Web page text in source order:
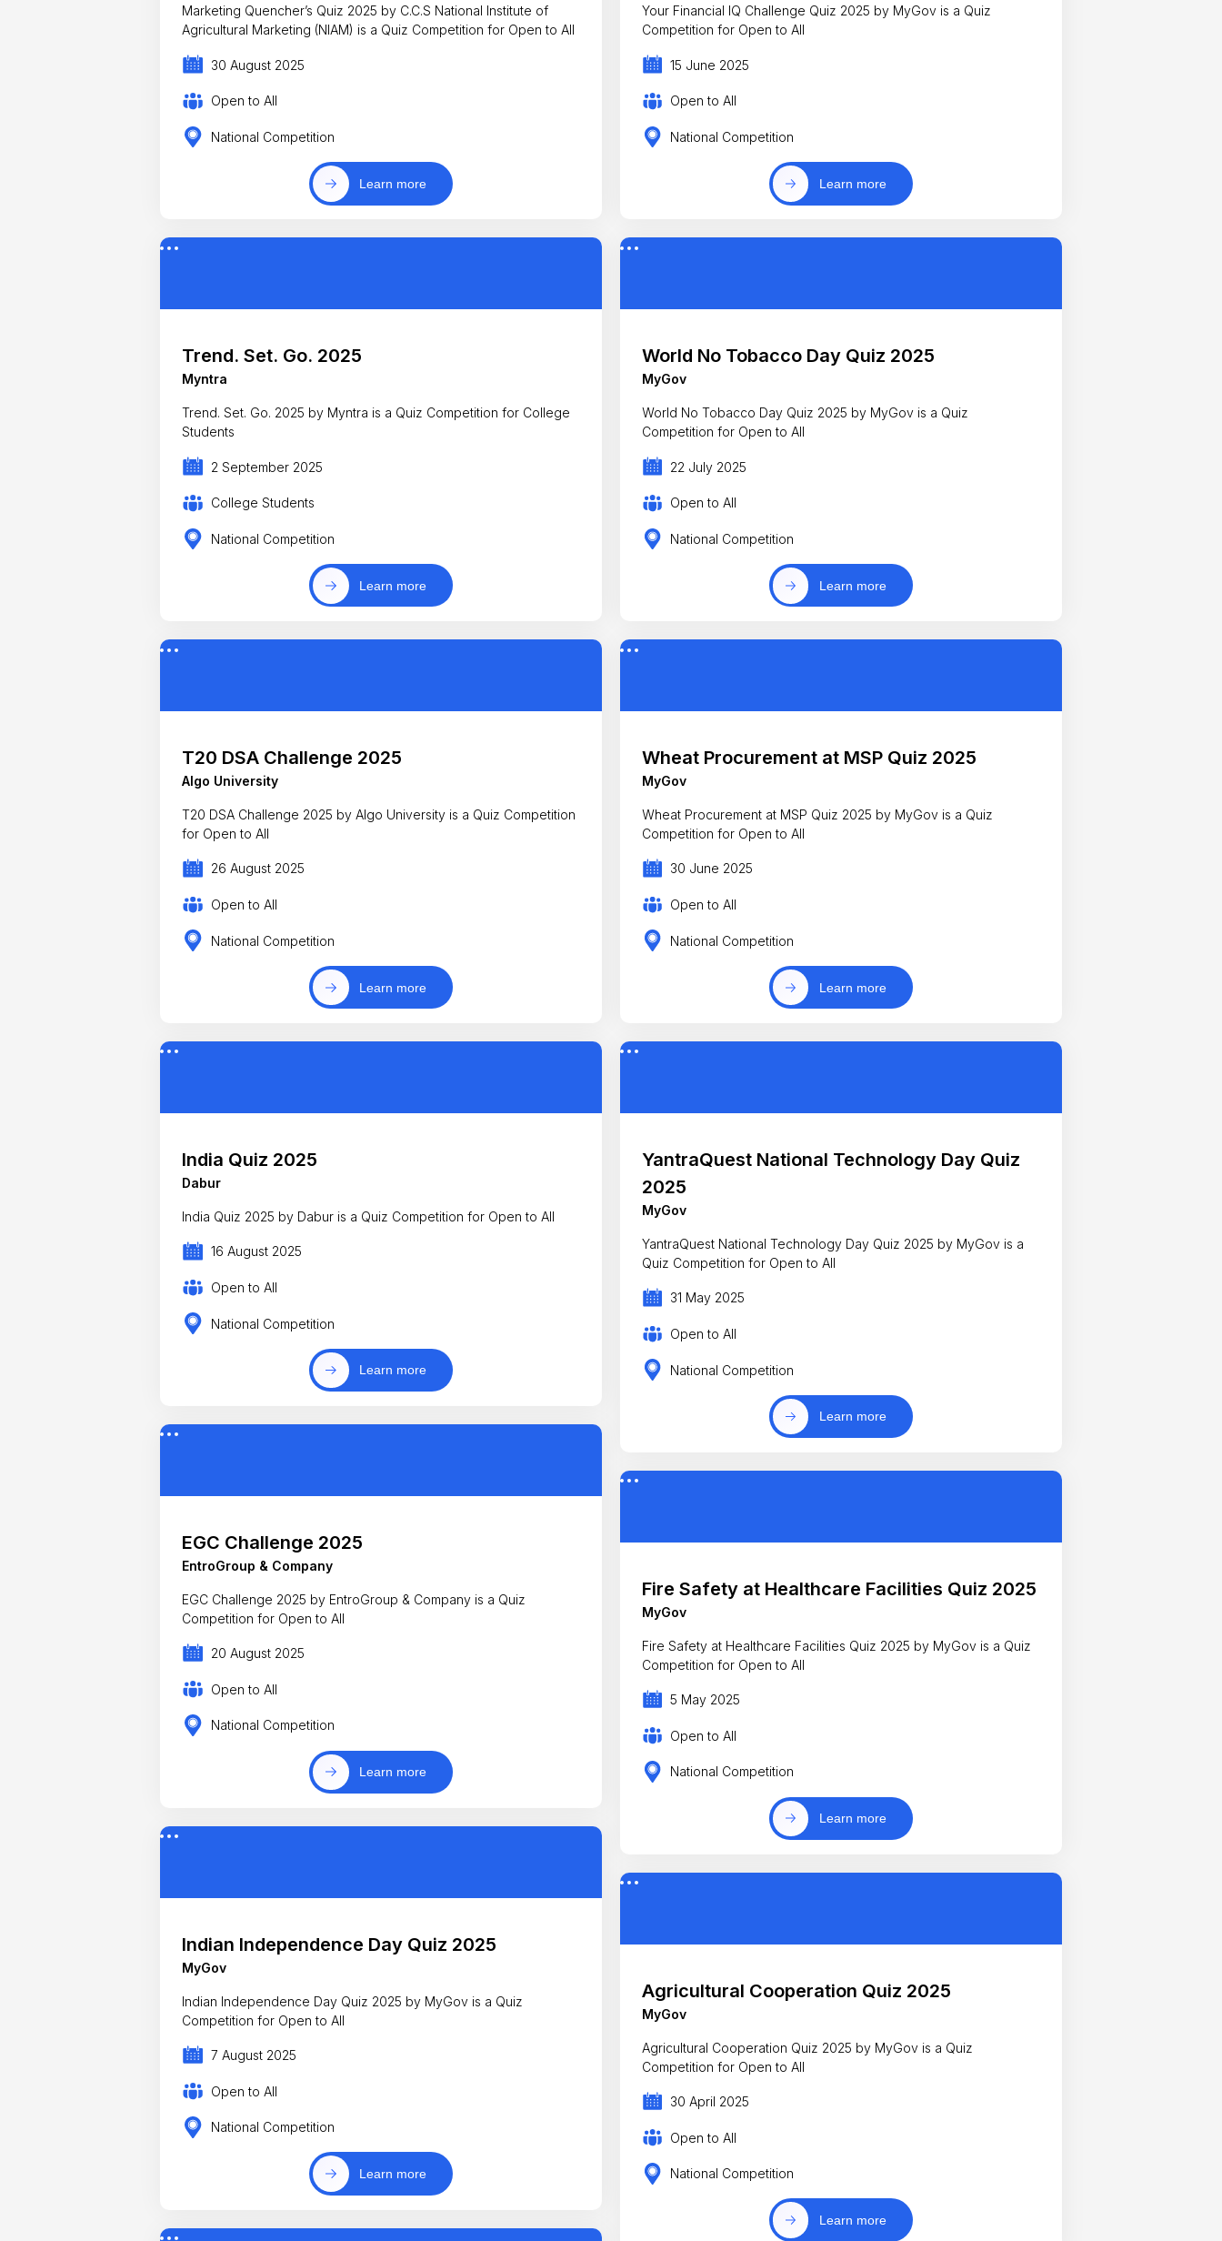
Marketing Quencher’s Quiz 2025 by C.C.S National Institute of
Agricultural Marketing (NIAM) is a Quiz Competition for Open to All
30 August 2025
Open to All
National Competition
Learn more
Trend. Set. Go. 2025
Myntra
Trend. Set. Go. 2025 by Myntra is a Quiz Competition for College
Students
2 September 2025
College Students
National Competition
Learn more
T20 DSA Challenge 2025
Algo University
T20 DSA Challenge 2025 by Algo University is a Quiz Competition
for Open to All
26 August 2025
Open to All
National Competition
Learn more
India Quiz 2025
Dabur
India Quiz 2025 by Dabur is a Quiz Competition for Open to All
16 August 2025
Open to All
National Competition
Learn more
EGC Challenge 2025
EntroGroup & Company
EGC Challenge 2025 by EntroGroup & Company is a Quiz
Competition for Open to All
20 August 2025
Open to All
National Competition
Learn more
Indian Independence Day Quiz 2025
MyGov
Indian Independence Day Quiz 2025 by MyGov is a Quiz
Competition for Open to All
7 August 2025
Open to All
National Competition
Learn more
Your Financial IQ Challenge Quiz 2025 by MyGov is a Quiz
Competition for Open to All
15 June 2025
Open to All
National Competition
Learn more
World No Tobacco Day Quiz 2025
MyGov
World No Tobacco Day Quiz 2025 by MyGov is a Quiz
Competition for Open to All
22 July 2025
Open to All
National Competition
Learn more
Wheat Procurement at MSP Quiz 2025
MyGov
Wheat Procurement at MSP Quiz 2025 by MyGov is a Quiz
Competition for Open to All
30 June 2025
Open to All
National Competition
Learn more
YantraQuest National Technology Day Quiz
2025
MyGov
YantraQuest National Technology Day Quiz 2025 by MyGov is a
Quiz Competition for Open to All
31 May 2025
Open to All
National Competition
Learn more
Fire Safety at Healthcare Facilities Quiz 2025
MyGov
Fire Safety at Healthcare Facilities Quiz 2025 by MyGov is a Quiz
Competition for Open to All
5 May 2025
Open to All
National Competition
Learn more
Agricultural Cooperation Quiz 2025
MyGov
Agricultural Cooperation Quiz 2025 by MyGov is a Quiz
Competition for Open to All
30 April 2025
Open to All
National Competition
Learn more